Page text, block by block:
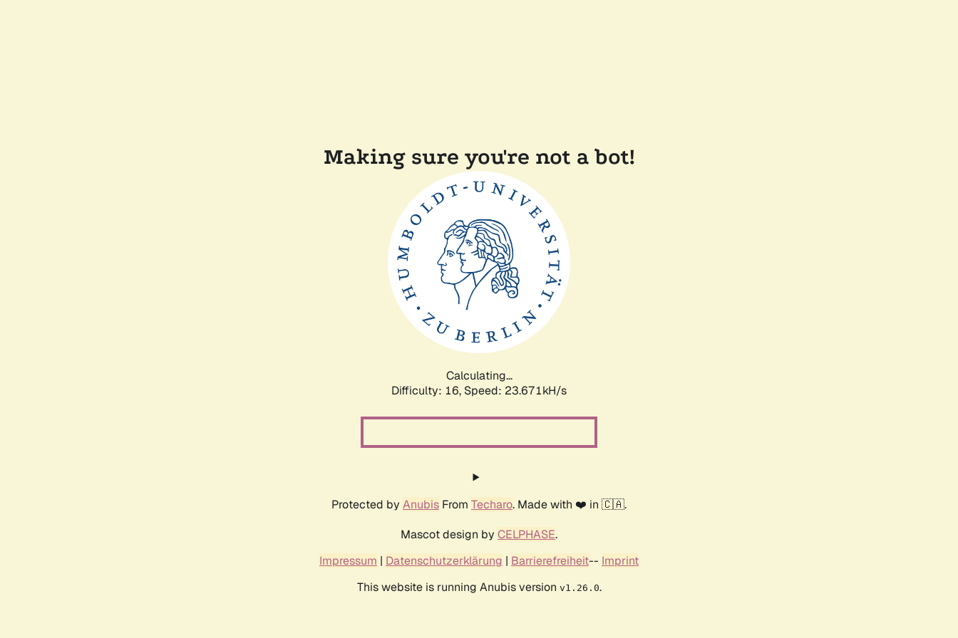
Making sure you're not a bot!
Calculating...
Difficulty: 16, Speed: 25.136kH/s
Protected by Anubis From Techaro. Made with ❤️ in 🇨🇦.
Mascot design by CELPHASE.
Impressum | Datenschutzerklärung | Barrierefreiheit-- Imprint
This website is running Anubis version v1.26.0.